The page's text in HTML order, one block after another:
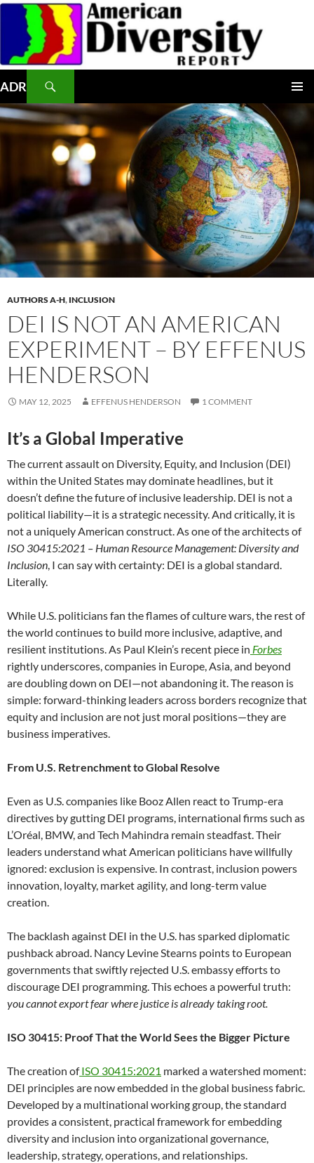
Skip
content
ADR
AUTHORS A-H, INCLUSION
DEI IS NOT AN AMERICAN
EXPERIMENT – BY EFFENUS
HENDERSON
MAY 12, 2025 EFFENUS HENDERSON 1 COMMENT
It’s a Global Imperative
The current assault on Diversity, Equity, and Inclusion (DEI)
within the United States may dominate headlines, but it
doesn’t define the future of inclusive leadership. DEI is not a
political liability—it is a strategic necessity. And critically, it is
not a uniquely American construct. As one of the architects of
ISO 30415:2021 – Human Resource Management: Diversity and
Inclusion, I can say with certainty: DEI is a global standard.
Literally.
While U.S. politicians fan the flames of culture wars, the rest of
the world continues to build more inclusive, adaptive, and
resilient institutions. As Paul Klein’s recent piece in Forbes
rightly underscores, companies in Europe, Asia, and beyond
are doubling down on DEI—not abandoning it. The reason is
simple: forward-thinking leaders across borders recognize that
equity and inclusion are not just moral positions—they are
business imperatives.
From U.S. Retrenchment to Global Resolve
Even as U.S. companies like Booz Allen react to Trump-era
directives by gutting DEI programs, international firms such as
L’Oréal, BMW, and Tech Mahindra remain steadfast. Their
leaders understand what American politicians have willfully
ignored: exclusion is expensive. In contrast, inclusion powers
innovation, loyalty, market agility, and long-term value
creation.
The backlash against DEI in the U.S. has sparked diplomatic
pushback abroad. Nancy Levine Stearns points to European
governments that swiftly rejected U.S. embassy efforts to
discourage DEI programming. This echoes a powerful truth:
you cannot export fear where justice is already taking root.
ISO 30415: Proof That the World Sees the Bigger Picture
The creation ofISO 30415:2021 marked a watershed moment:
DEI principles are now embedded in the global business fabric.
Developed by a multinational working group, the standard
provides a consistent, practical framework for embedding
diversity and inclusion into organizational governance,
leadership, strategy, operations, and relationships.